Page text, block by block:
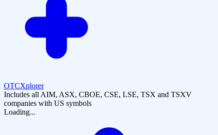
OTCXplorer
Includes all AIM, ASX, CBOE, CSE, LSE, TSX and TSXV
companies with US symbols
Loading...